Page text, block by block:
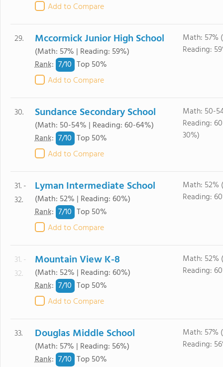
Add to Compare
29. Mccormick Junior High School
(Math: 57% | Reading: 59%)
Rank: 7/10 Top 50%
Add to Compare
Math: 57%
Reading:
30. Sundance Secondary School
(Math: 50-54% | Reading: 60-64%)
Rank: 7/10 Top 50%
Add to Compare
Math: 50-
Reading:
30%)
31. -
32.
Lyman Intermediate School
(Math: 52% | Reading: 60%)
Rank: 7/10 Top 50%
Add to Compare
Math: 52%
Reading:
31. -
32.
Mountain View K-8
(Math: 52% | Reading: 60%)
Rank: 7/10 Top 50%
Add to Compare
Math: 52%
Reading:
33. Douglas Middle School
(Math: 57% | Reading: 56%)
Rank: 7/10 Top 50%
Math: 57%
Reading: